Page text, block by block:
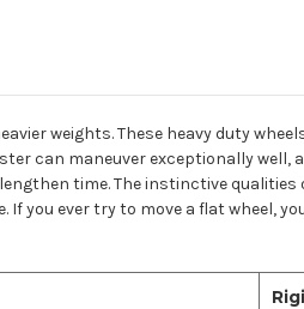
weights. These heavy duty
can maneuver exceptionally
time. The instinctive
you ever try to move a flat wheel,